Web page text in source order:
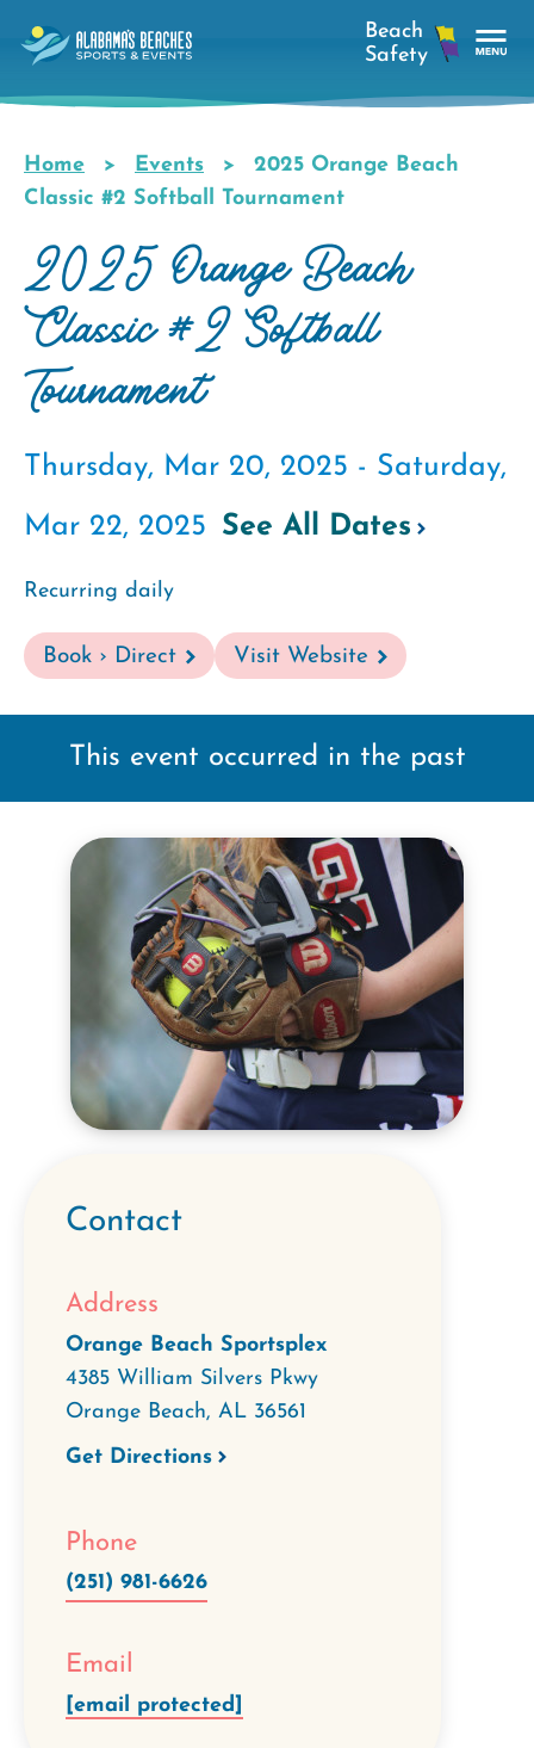
Breadcrumb
Home Events
2025 Orange Beach
Classic #2 Softball Tournament
2025 Orange Beach
Classic #2 Softball
Tournament
Thursday, Mar 20, 2025 - Saturday,
Mar 22, 2025 See All Dates
Recurring daily
Book › Direct Visit Website
This event occurred in the past
Contact
Address
Orange Beach Sportsplex
4385 William Silvers Pkwy
Orange Beach, AL 36561
Get Directions
Phone
(251) 981-6626
Email
[email protected]